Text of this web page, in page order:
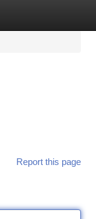
Report this page